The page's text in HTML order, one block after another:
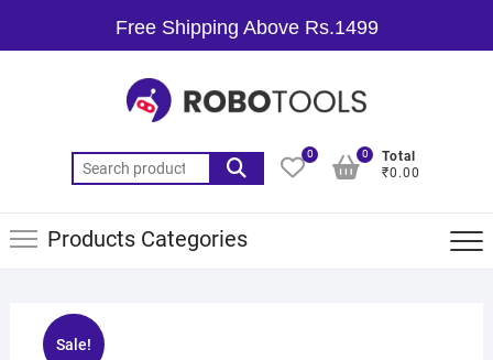
Free Shipping Above Rs.1499
0
Total
₹0.00
0
Products Categories
Sale!
🔍